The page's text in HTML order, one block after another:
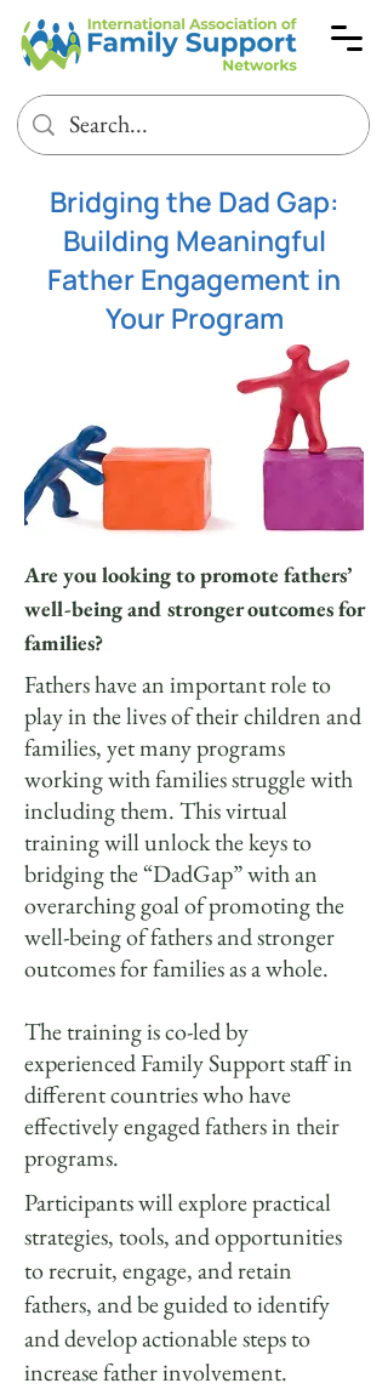
Bridging the Dad Gap:
Building Meaningful
Father Engagement in
Your Program
Are you looking to promote fathers’
well-being and stronger outcomes for
families?
Fathers have an important role to
play in the lives of their children and
families, yet many programs
working with families struggle with
including them. This virtual
training will unlock the keys to
bridging the “DadGap” with an
overarching goal of promoting the
well-being of fathers and stronger
outcomes for families as a whole.
The training is co-led by
experienced Family Support staff in
different countries who have
effectively engaged fathers in their
programs.
Participants will explore practical
strategies, tools, and opportunities
to recruit, engage, and retain
fathers, and be guided to identify
and develop actionable steps to
increase father involvement.